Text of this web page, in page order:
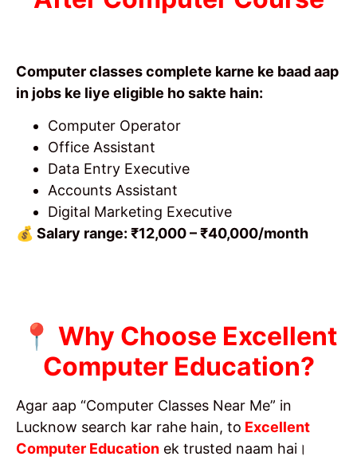
Computer classes complete karne ke baad aap
in jobs ke liye eligible ho sakte hain:
Computer Operator
Office Assistant
Data Entry Executive
Accounts Assistant
Digital Marketing Executive
💰 Salary range: ₹12,000 – ₹40,000/month
📍 Why Choose Excellent
Computer Education?
Agar aap “Computer Classes Near Me” in
Lucknow search kar rahe hain, to Excellent
Computer Education ek trusted naam hai।